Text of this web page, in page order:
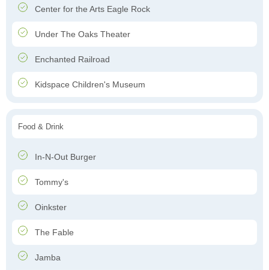
Center for the Arts Eagle Rock
Under The Oaks Theater
Enchanted Railroad
Kidspace Children's Museum
Food & Drink
In-N-Out Burger
Tommy's
Oinkster
The Fable
Jamba